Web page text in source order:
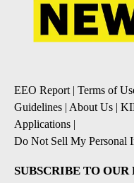
EEO Report | Terms of
Guidelines | About Us |
Applications |
Do Not Sell My Personal
SUBSCRIBE TO